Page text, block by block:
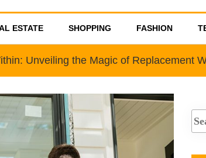
ESTATE SHOPPING FASHION
Unveiling the Magic of Replacement